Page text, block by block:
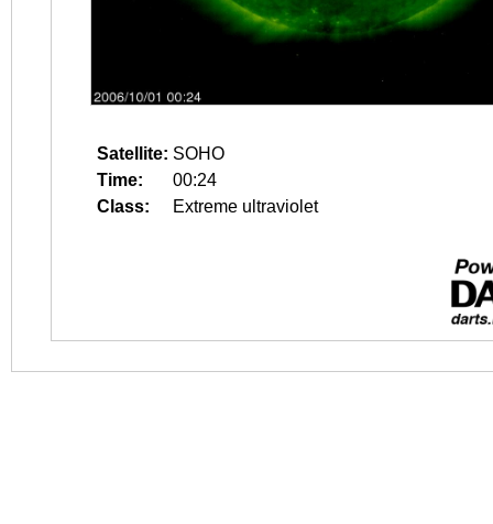
Satellite: SOHO
Time:
00:24
Class:
Extreme ultraviolet